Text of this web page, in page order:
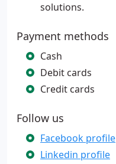
solutions.
Payment methods
Cash
Debit cards
Credit cards
Follow us
Facebook profile
Linkedin profile